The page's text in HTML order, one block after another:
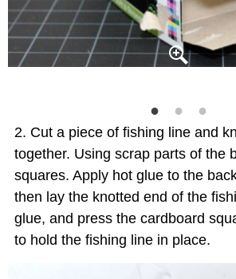
Cut a piece of fishing line and
together. Using scrap parts of the
squares. Apply hot glue to the
then lay the knotted end of the
glue, and press the cardboard
to hold the fishing line in place.